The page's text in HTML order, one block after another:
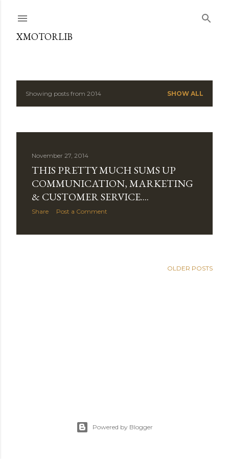
XMOTORLIB
PShowing posts from 2014 SHOW ALL
November 27, 2014
THIS PRETTY MUCH SUMS UP
COMMUNICATION, MARKETING
& CUSTOMER SERVICE....
Share Post a Comment
OLDER POSTS
Powered by Blogger